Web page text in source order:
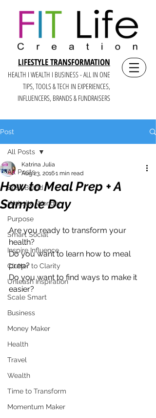
LIFESTYLE TRANSFORMATION
HEALTH I WEALTH I BUSINESS - ALL IN ONE
TIPS, TOOLS & TECH IN EXPERIENCES,
INFLUENCERS, BRANDS & FUNDRAISERS
Post
All Posts
Boss Brand
Website Wonder
Purpose
Smart Social
Inspire Influence
Clutter to Clarity
Unleash Inspiration
Scale Smart
Business
Money Maker
Health
Travel
Wealth
Time to Transform
Momentum Maker
All Posts
How to Meal Prep + A
Sample Day
Katrina Julia
Aug 23, 20161 min read
Are you ready to transform your
health?
Do you want to learn how to meal
prep?
Do you want to find ways to make it
easier?